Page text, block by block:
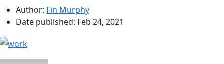
Author: Fin Murphy
Date published: Feb 24, 2021